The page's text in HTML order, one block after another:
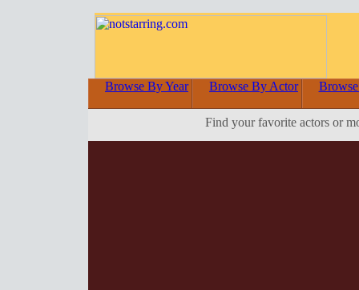
Browse By Year Browse By Actor
Find your favorite actors or